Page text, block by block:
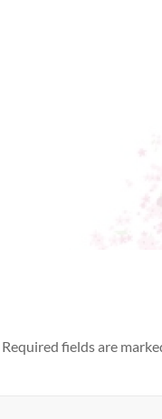
Required fields are